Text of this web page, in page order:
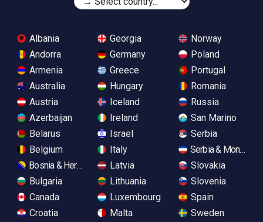
Albania
Andorra
Armenia
Australia
Austria
Azerbaijan
Belarus
Belgium
Bosnia & Herzegovina
Bulgaria
Canada
Croatia
Georgia
Germany
Greece
Hungary
Iceland
Ireland
Israel
Italy
Latvia
Lithuania
Luxembourg
Malta
Norway
Poland
Portugal
Romania
Russia
San Marino
Serbia
Serbia &
Slovakia
Slovenia
Spain
Sweden